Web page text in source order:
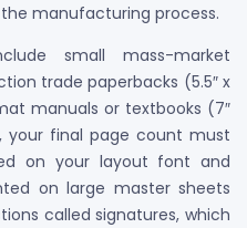
manufacturing process.
small mass-market
trade paperbacks (5.5″ x
manuals or textbooks (7″
your final page count must
on your layout font and
on large master sheets
called signatures, which